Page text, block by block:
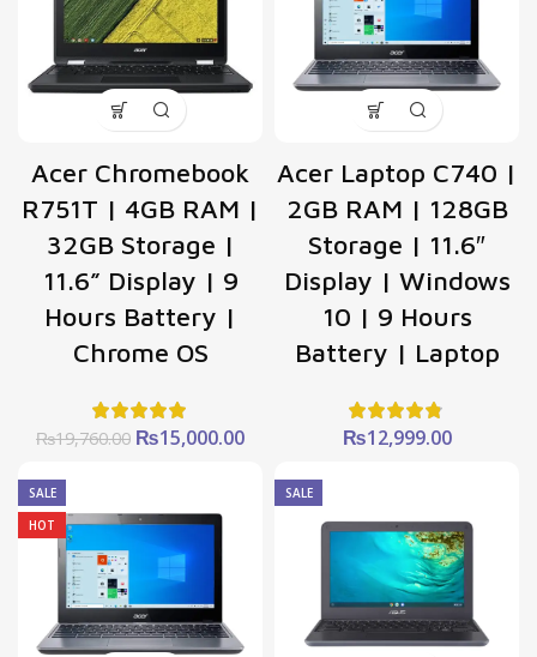
Acer Chromebook
R751T | 4GB RAM |
32GB Storage |
11.6” Display | 9
Hours Battery |
Chrome OS
₨19,760.00 Original
₨19,760.00.
₨15,000.00Current
₨15,000.00.
Acer Laptop C740 |
2GB RAM | 128GB
Storage | 11.6″
Display | Windows
10 | 9 Hours
Battery | Laptop
₨12,999.00
SALE
HOT
SALE